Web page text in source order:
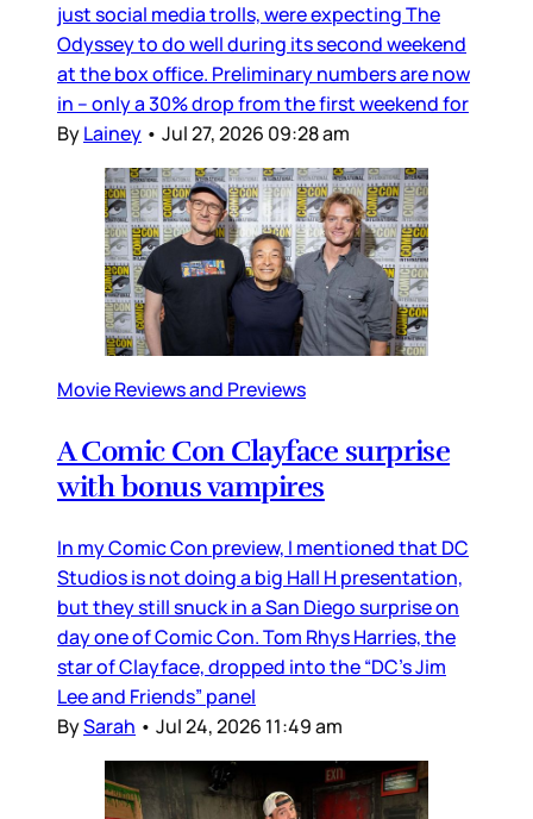
just social media trolls, were expecting The
Odyssey to do well during its second weekend
at the box office. Preliminary numbers are now
in – only a 30% drop from the first weekend for
ByLainey • Jul 27, 2026 09:28 am
Movie Reviews and Previews
A Comic Con Clayface surprise
with bonus vampires
In my Comic Con preview, I mentioned that DC
Studios is not doing a big Hall H presentation,
but they still snuck in a San Diego surprise on
day one of Comic Con. Tom Rhys Harries, the
star of Clayface, dropped into the “DC’s Jim
Lee and Friends” panel
BySarah • Jul 24, 2026 11:49 am